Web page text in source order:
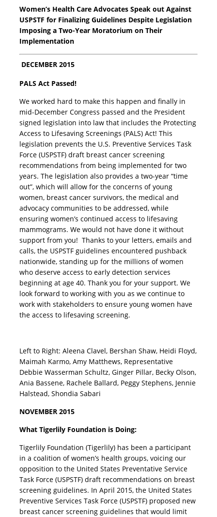
Women’s Health Care Advocates Speak out Against
USPSTF for Finalizing Guidelines Despite Legislation
Imposing a Two-Year Moratorium on Their
Implementation
DECEMBER 2015
PALS Act Passed!
We worked hard to make this happen and finally in
mid-December Congress passed and the President
signed legislation into law that includes the Protecting
Access to Lifesaving Screenings (PALS) Act! This
legislation prevents the U.S. Preventive Services Task
Force (USPSTF) draft breast cancer screening
recommendations from being implemented for two
years. The legislation also provides a two-year “time
out”, which will allow for the concerns of young
women, breast cancer survivors, the medical and
advocacy communities to be addressed, while
ensuring women’s continued access to lifesaving
mammograms. We would not have done it without
support from you! Thanks to your letters, emails and
calls, the USPSTF guidelines encountered pushback
nationwide, standing up for the millions of women
who deserve access to early detection services
beginning at age 40. Thank you for your support. We
look forward to working with you as we continue to
work with stakeholders to ensure young women have
the access to lifesaving screening.
Left to Right: Aleena Clavel, Bershan Shaw, Heidi Floyd,
Maimah Karmo, Amy Matthews, Representative
Debbie Wasserman Schultz, Ginger Pillar, Becky Olson,
Ania Bassene, Rachele Ballard, Peggy Stephens, Jennie
Halstead, Shondia Sabari
NOVEMBER 2015
What Tigerlily Foundation is Doing:
Tigerlily Foundation (Tigerlily) has been a participant
in a coalition of women’s health groups, voicing our
opposition to the United States Preventative Service
Task Force (USPSTF) draft recommendations on breast
screening guidelines. In April 2015, the United States
Preventive Services Task Force (USPSTF) proposed new
breast cancer screening guidelines that would limit